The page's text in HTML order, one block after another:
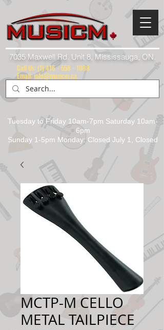
7035 Maxwell Rd. Unit 8, Mississauga, ON.
Tuesday to Friday 10am-7pm Saturday 10am-
6pm
Sunday 1-5pm Monday: Closed July 1, Closed
Call Us: (1) 416 - 558 - 1088
Email: info@musicm.ca
MCTP-M CELLO
METAL TAILPIECE